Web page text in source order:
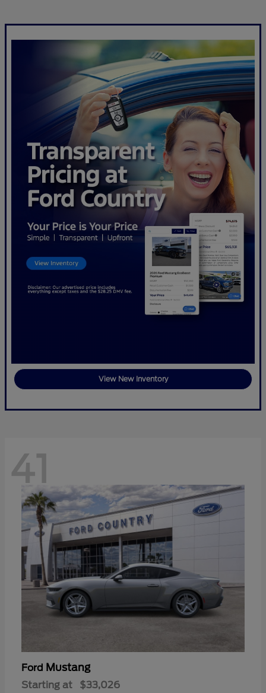
View New Inventory
41
Ford Mustang
Starting at $33,026